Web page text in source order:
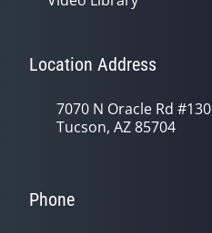
Location Address
7070 N Oracle Rd #130
Tucson, AZ 85704
Phone